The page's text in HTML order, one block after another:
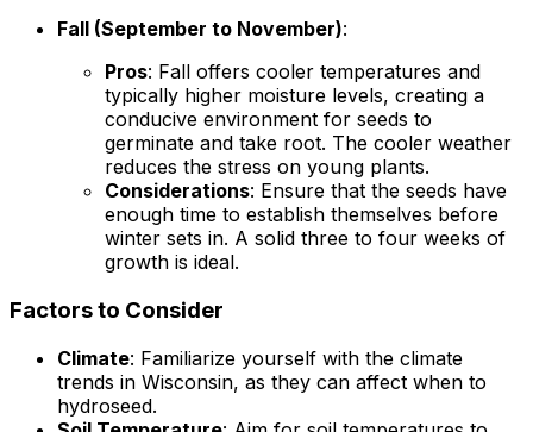
Fall (September to November):
Pros: Fall offers cooler temperatures and
typically higher moisture levels, creating a
conducive environment for seeds to
germinate and take root. The cooler weather
reduces the stress on young plants.
Considerations: Ensure that the seeds have
enough time to establish themselves before
winter sets in. A solid three to four weeks of
growth is ideal.
Factors to Consider
Climate: Familiarize yourself with the climate
trends in Wisconsin, as they can affect when to
hydroseed.